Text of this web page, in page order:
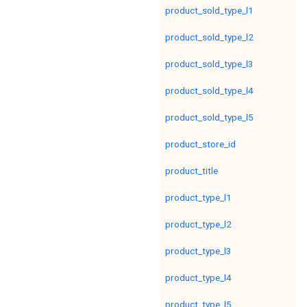
product_sold_type_l1
product_sold_type_l2
product_sold_type_l3
product_sold_type_l4
product_sold_type_l5
product_store_id
product_title
product_type_l1
product_type_l2
product_type_l3
product_type_l4
product_type_l5